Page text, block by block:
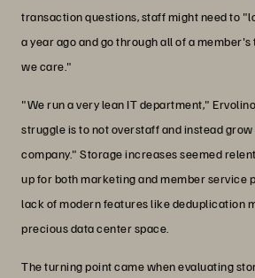
transaction questions, staff might need to
a year ago and go through all of a
we care."
"We run a very lean IT department,"
struggle is to not overstaff and instead
company." Storage increases seemed
up for both marketing and member service
lack of modern features like deduplication
precious data center space.
The turning point came when evaluating